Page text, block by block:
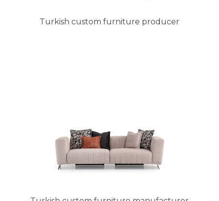
Turkish custom furniture producer